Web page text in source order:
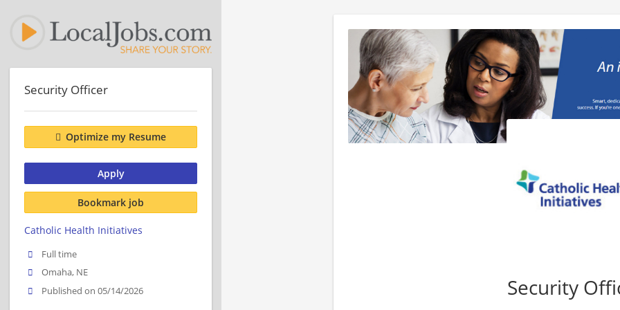
Security
Security Officer
Optimize my Resume
Apply
Bookmark job
Catholic Health Initiatives
Full time
Omaha, NE
Published on 05/14/2026